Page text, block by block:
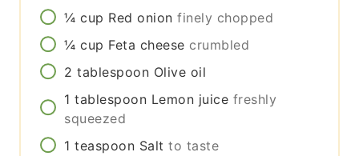
¼ cup Red onion finely chopped
¼ cup Feta cheese crumbled
2 tablespoon Olive oil
1 tablespoon Lemon juice freshly
squeezed
1 teaspoon Salt to taste